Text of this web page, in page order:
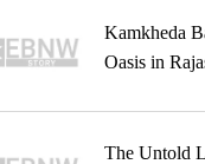
Kamkheda
Oasis in
The Untold